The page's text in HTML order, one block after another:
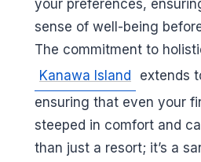
your preferences,
sense of well-being
The commitment to
Kanawa Island
extends
ensuring that even your
steeped in comfort and
than just a resort; it’s a